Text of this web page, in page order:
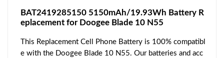
BAT2419285150 5150mAh/19.93Wh Battery R
eplacement for Doogee Blade 10 N55
This Replacement Cell Phone Battery is 100% compatibl
e with the Doogee Blade 10 N55. Our batteries and acc